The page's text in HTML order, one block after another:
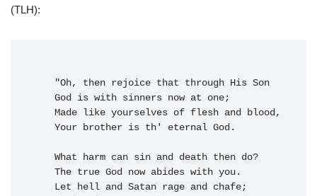
(TLH):
    "Oh, then rejoice that through His Son
    God is with sinners now at one;
    Made like yourselves of flesh and blood,
    Your brother is th' eternal God.
    What harm can sin and death then do?
    The true God now abides with you.
    Let hell and Satan rage and chafe;